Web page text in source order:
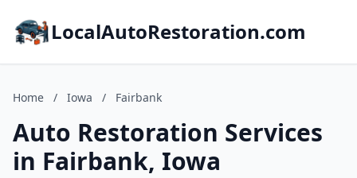
LocalAutoRestoration.com
Home / Iowa / Fairbank
Auto Restoration Services
in Fairbank, Iowa